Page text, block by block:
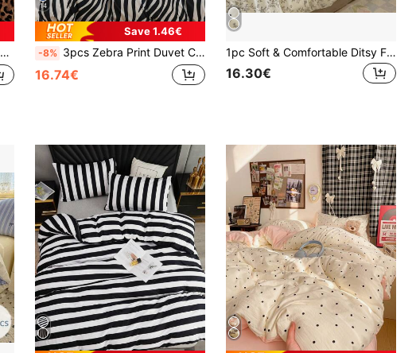
14
Save 1.46€
-8% 3pcs Zebra Print Duvet Cover Set (Duvet Insert Not Included), Breathable & Super Soft, Suitable For All Seasons (1pc Duvet Cover + 2pcs Pillowcases, Pillow Insert Not Included), Soft Dual-Color Design, Ideal For Bedroom, Guest Room, Dorm. 1pc Duvet Cover + 2pcs Pillowcases (Duvet Insert Not Included), Machine Washable, Size Options: Super King, King, Standard Double, Single, Dorm, Back To School.
16.74€
1pc Soft & Comfortable Ditsy Floral Duvet Cover, Lightweight Double-Layer Gauze Quilt Cover, Suitable For Bedroom & Dorm, Machine Washable, 78.74x78.74 Inches With Zipper Closure, Does Not Include Comforter/Filling, 4 Corner Ties, All Season Use
16.30€